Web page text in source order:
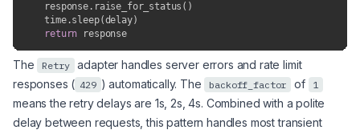
    response
. raise_for_status ( )
    time
.sleep(delay)
return response
The Retry
adapter handles server errors and rate limit
responses ( 429 ) automatically. The backoff_factor of 1
means the retry delays are 1s, 2s, 4s. Combined with a polite
delay between requests, this pattern handles most transient